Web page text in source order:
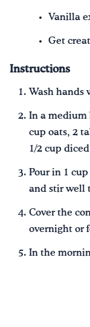
Vanilla
Get
Instructions
Wash hands
In a medium
cup oats, 2
1/2 cup
Pour in 1
and stir well
Cover the
overnight or
In the